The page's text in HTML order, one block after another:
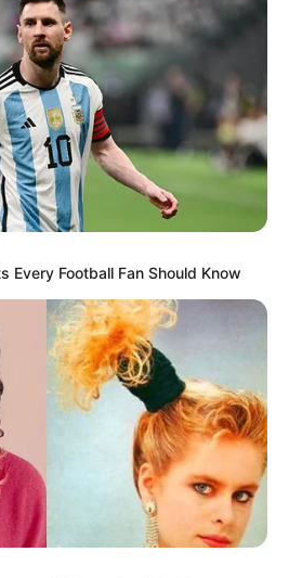
Every Football Fan Should Know